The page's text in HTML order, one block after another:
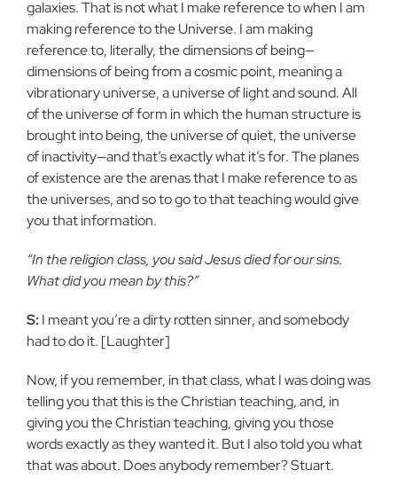
galaxies. That is not what I make reference to when I am
making reference to the Universe. I am making
reference to, literally, the dimensions of being—
dimensions of being from a cosmic point, meaning a
vibrationary universe, a universe of light and sound. All
of the universe of form in which the human structure is
brought into being, the universe of quiet, the universe
of inactivity—and that’s exactly what it’s for. The planes
of existence are the arenas that I make reference to as
the universes, and so to go to that teaching would give
you that information.
“In the religion class, you said Jesus died for our sins.
What did you mean by this?”
S: I meant you’re a dirty rotten sinner, and somebody
had to do it. [Laughter]
Now, if you remember, in that class, what I was doing was
telling you that this is the Christian teaching, and, in
giving you the Christian teaching, giving you those
words exactly as they wanted it. But I also told you what
that was about. Does anybody remember? Stuart.